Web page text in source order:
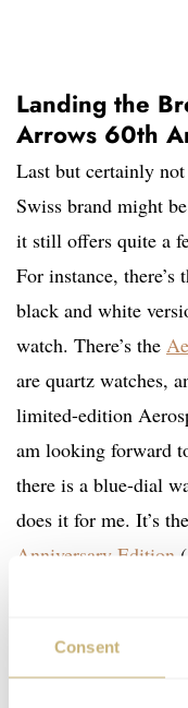
Consent
Landing the
Arrows 60th
Last but certainly
Swiss brand might
it still offers quite a
For instance, there’s
black and white
watch. There’s the
are quartz watches,
limited-edition
am looking forward
there is a blue-dial
does it for me. It’s the
Anniversary Edition